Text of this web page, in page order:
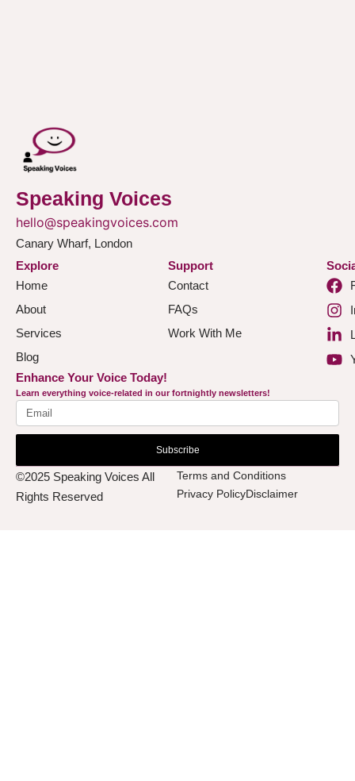
Speaking Voices
hello@speakingvoices.com
Canary Wharf, London
Explore
Home
About
Services
Blog
Support
Contact
FAQs
Work With Me
Enhance Your Voice Today!
Learn everything voice-related in our fortnightly newsletters!
Subscribe
©2025 Speaking Voices All
Rights Reserved
Terms and Conditions
Privacy PolicyDisclaimer